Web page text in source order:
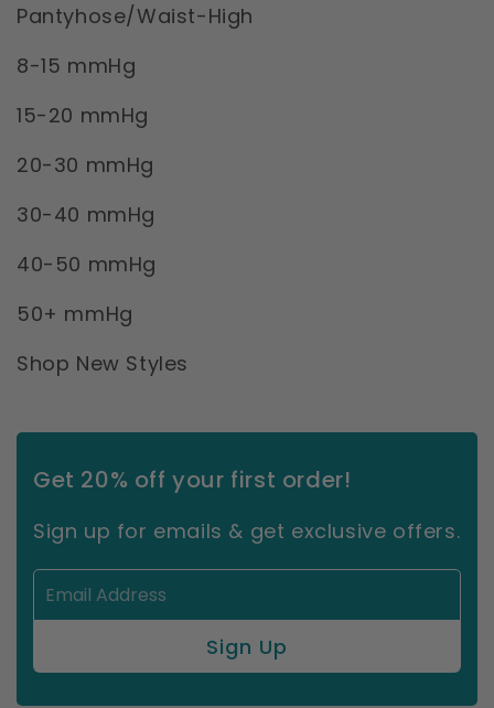
Pantyhose/Waist-High
8-15 mmHg
15-20 mmHg
20-30 mmHg
30-40 mmHg
40-50 mmHg
50+ mmHg
Shop New Styles
Get 20% off your first order!
Sign up for emails & get exclusive offers.